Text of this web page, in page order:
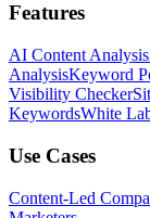
Features
AI Content Analysis
AnalysisKeyword
Visibility Checker
KeywordsWhite
Use Cases
Content-Led